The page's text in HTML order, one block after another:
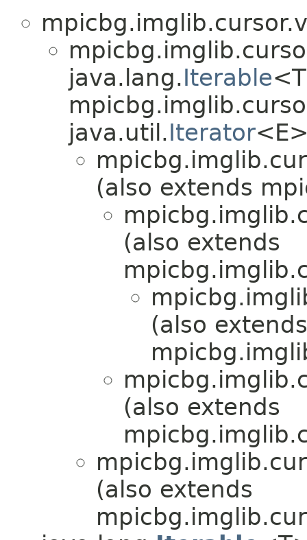
java.lang.Iterable
java.util.Iterator
(also extends
(also extends
(also extends
(also extends
(also extends